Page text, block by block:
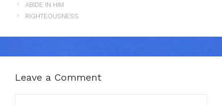
ABIDE IN HIM
RIGHTEOUSNESS
Leave a Comment